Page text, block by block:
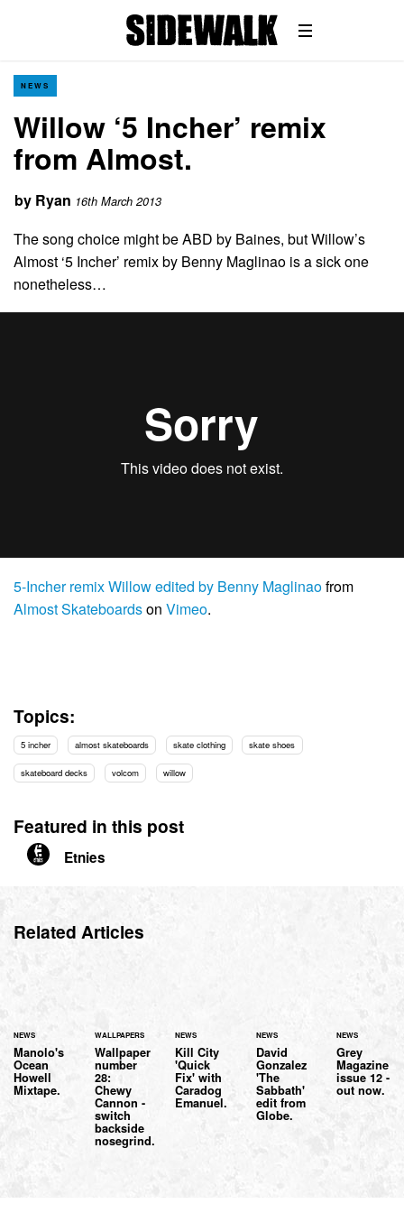
NEWS
Willow ‘5 Incher’ remix
from Almost.
by Ryan 16th March 2013
The song choice might be ABD by Baines, but Willow’s
Almost ‘5 Incher’ remix by Benny Maglinao is a sick one
nonetheless…
5-Incher remix Willow edited by Benny Maglinaofrom
Almost Skateboardson Vimeo.
Topics:
5 incher almost skateboards skate clothing skate shoes
skateboard decks volcom willow
Featured in this post
Etnies
Related Articles
NEWS
Manolo's
Ocean
Howell
Mixtape.
WALLPAPERS
Wallpaper
number
28:
Chewy
Cannon -
switch
backside
nosegrind.
NEWS
Kill City
'Quick
Fix' with
Caradog
Emanuel.
NEWS
David
Gonzalez
'The
Sabbath'
edit from
Globe.
NEWS
Grey
Magazine
issue 12 -
out now.